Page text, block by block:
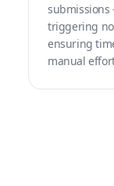
submissions
triggering
ensuring
manual